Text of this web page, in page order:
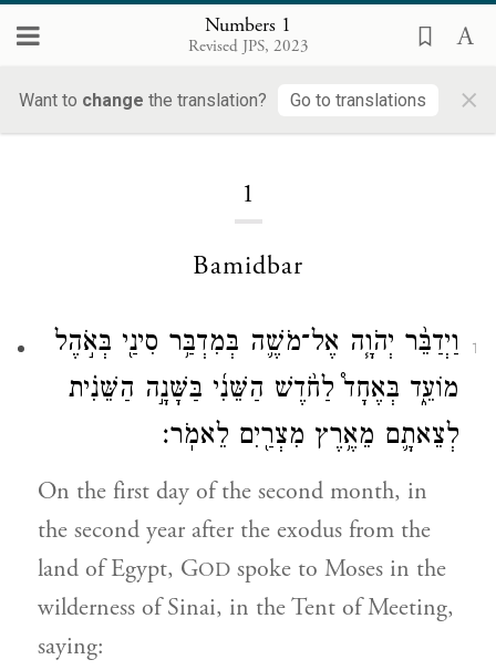
Numbers 1
Revised JPS, 2023
Want to change the translation? Go to translations ×
Numbers
1
Bamidbar
1
וַיְדַבֵּ֨ר יְהֹוָ֧ה אֶל־מֹשֶׁ֛ה בְּמִדְבַּ֥ר סִינַ֖י בְּאֹ֣הֶל
מוֹעֵ֑ד בְּאֶחָד֩ לַחֹ֨דֶשׁ הַשֵּׁנִ֜י בַּשָּׁנָ֣ה הַשֵּׁנִ֗ית
לְצֵאתָ֛ם מֵאֶ֥רֶץ מִצְרַ֖יִם לֵאמֹֽר׃
On the first day of the second month, in
the second year after the exodus from the
land of Egypt, GOD spoke to Moses in the
wilderness of Sinai, in the Tent of Meeting,
saying: